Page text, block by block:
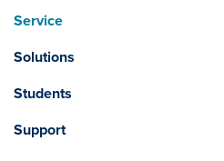
Service
Solutions
Students
Support